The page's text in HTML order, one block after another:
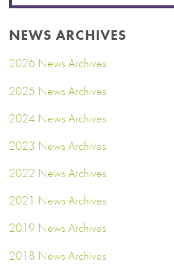
NEWS ARCHIVES
2026 News Archives
2025 News Archives
2024 News Archives
2023 News Archives
2022 News Archives
2021 News Archives
2019 News Archives
2018 News Archives